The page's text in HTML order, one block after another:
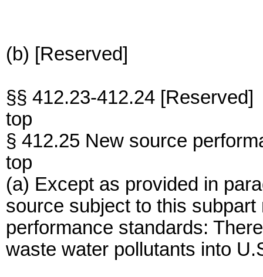
(b) [Reserved]
§§ 412.23-412.24 [Reserved]
top
§ 412.25 New source
top
(a) Except as provided in
source subject to this
performance standards:
waste water pollutants into